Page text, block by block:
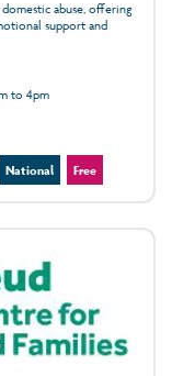
abuse, offering
support and
to 4pm
National Free